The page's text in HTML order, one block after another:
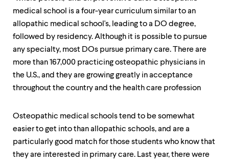
medical school is a four-year curriculum similar to an
allopathic medical school's, leading to a DO degree,
followed by residency. Although it is possible to pursue
any specialty, most DOs pursue primary care. There are
more than 167,000 practicing osteopathic physicians in
the U.S., and they are growing greatly in acceptance
throughout the country and the health care profession
Osteopathic medical schools tend to be somewhat
easier to get into than allopathic schools, and are a
particularly good match for those students who know that
they are interested in primary care. Last year, there were